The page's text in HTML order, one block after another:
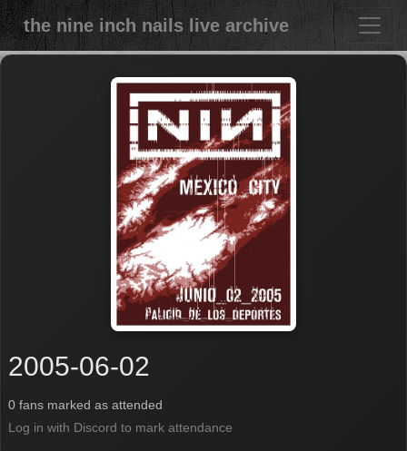
the nine inch nails live archive
2005-06-02
0 fans marked as attended
Log in with Discord to mark attendance